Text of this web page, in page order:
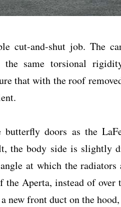
cut-and-shut job. The
same torsional
that with the roof
butterfly doors as the
the body side is slightly
at which the
the Aperta, instead of
new front duct on the